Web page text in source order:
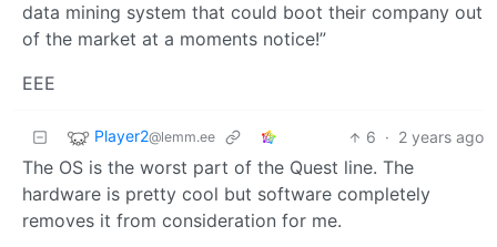
data mining system that could boot their company out
of the market at a moments notice!”
EEE
Player2@lemm.ee 6 · 2 years ago
The OS is the worst part of the Quest line. The
hardware is pretty cool but software completely
removes it from consideration for me.